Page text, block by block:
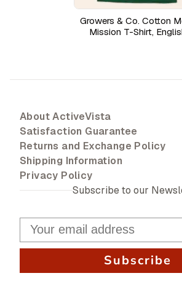
Growers & Co. Cotton
Mission T-Shirt,
About ActiveVista
Satisfaction Guarantee
Returns and Exchange Policy
Shipping Information
Privacy Policy
Subscribe to our
Subscribe